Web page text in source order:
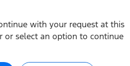
with your request at this
or select an option to continue